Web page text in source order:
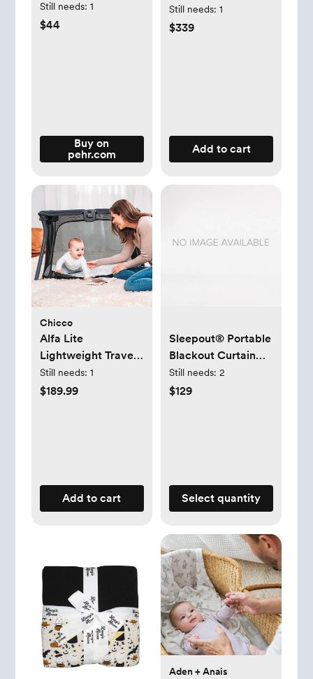
Still needs: 1
$44
Buy on
pehr.com
Still needs: 1
$339
Add to cart
Chicco
Alfa Lite
Lightweight Travel
Playard
Still needs: 1
$189.99
Add to cart
Sleepout® Portable
Blackout Curtain
2.0
Still needs: 2
$129
Select quantity
Aden + Anais